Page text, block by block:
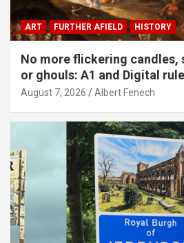
ART FURTHER AFIELD HISTORY
No more flickering candles,
or ghouls: A1 and Digital
August 7, 2026 Albert Fenech